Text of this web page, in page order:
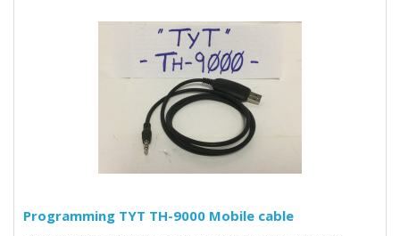
Programming TYT TH-9000 Mobile cable